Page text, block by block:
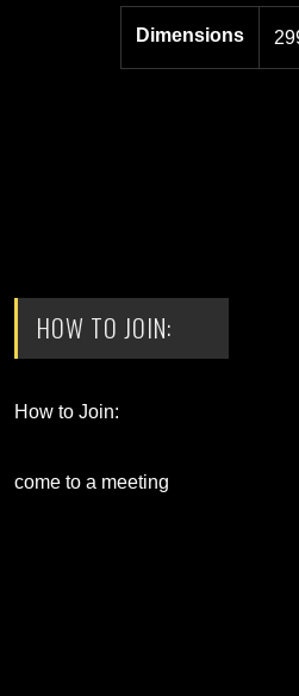
Dimensions
HOW TO JOIN:
How to Join:
come to a meeting